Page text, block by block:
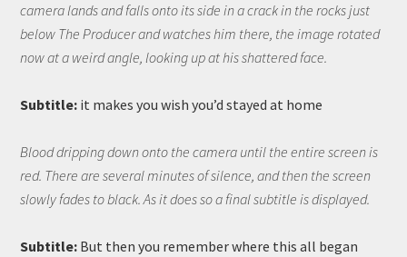
camera lands and falls onto its side in a crack in the rocks just
below The Producer and watches him there, the image rotated
now at a weird angle, looking up at his shattered face.
Subtitle: it makes you wish you’d stayed at home
Blood dripping down onto the camera until the entire screen is
red. There are several minutes of silence, and then the screen
slowly fades to black. As it does so a final subtitle is displayed.
Subtitle: But then you remember where this all began